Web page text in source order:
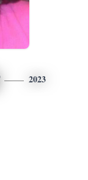
2023